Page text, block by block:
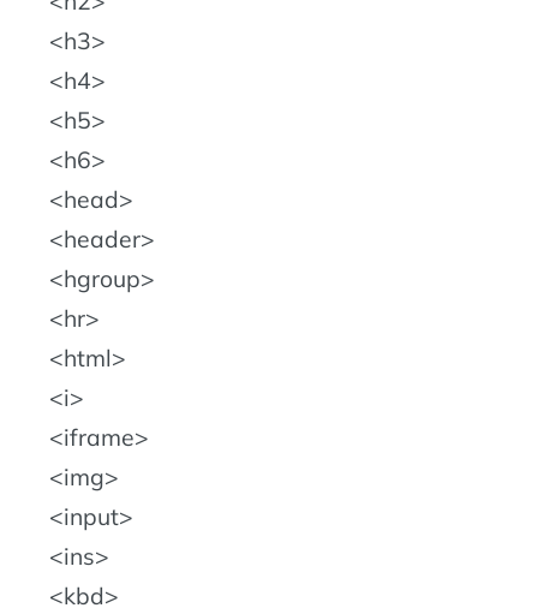
h3
h4
h5
h6
head
header
hgroup
hr
html
i
iframe
img
input
ins
kbd